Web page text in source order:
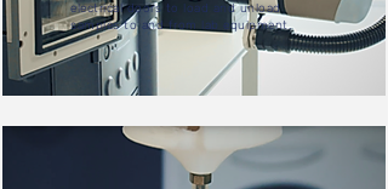
electrical doors to load and unload
samples to and from lab equipment.